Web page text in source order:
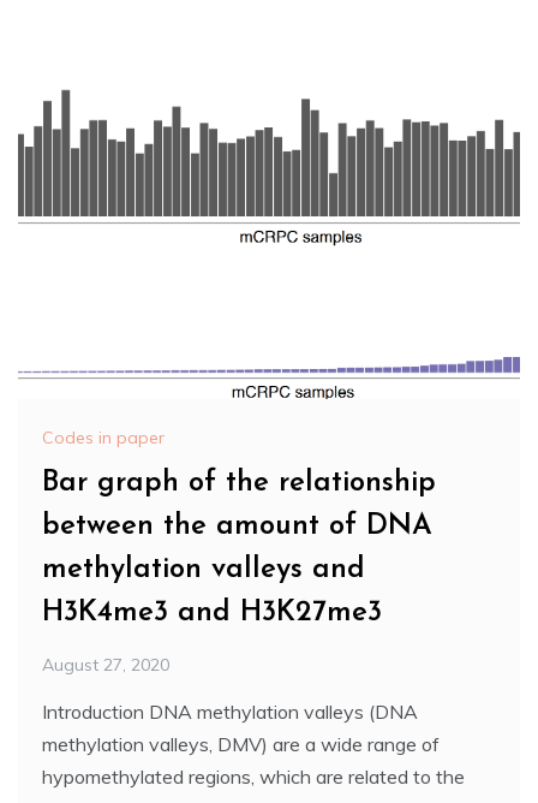
Codes in paper
Bar graph of the relationship
between the amount of DNA
methylation valleys and
H3K4me3 and H3K27me3
August 27, 2020
Introduction DNA methylation valleys (DNA
methylation valleys, DMV) are a wide range of
hypomethylated regions, which are related to the